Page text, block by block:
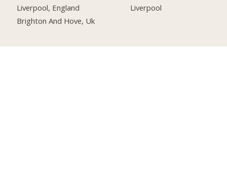
Liverpool, England
Brighton And Hove, Uk
Liverpool